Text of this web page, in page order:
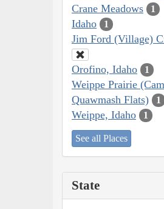
Crane Meadows 1
Idaho 1
Jim Ford (Village)
Orofino, Idaho 1
Weippe Prairie
Quawmash Flats)
1
Weippe, Idaho 1
See all Places
State